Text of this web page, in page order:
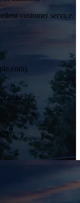
customer service.
or